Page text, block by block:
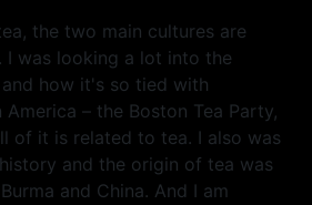
the two main cultures are
I was looking a lot into the
how it's so tied with
– the Boston Tea Party,
of it is related to tea. I also was
and the origin of tea was
and China. And I am